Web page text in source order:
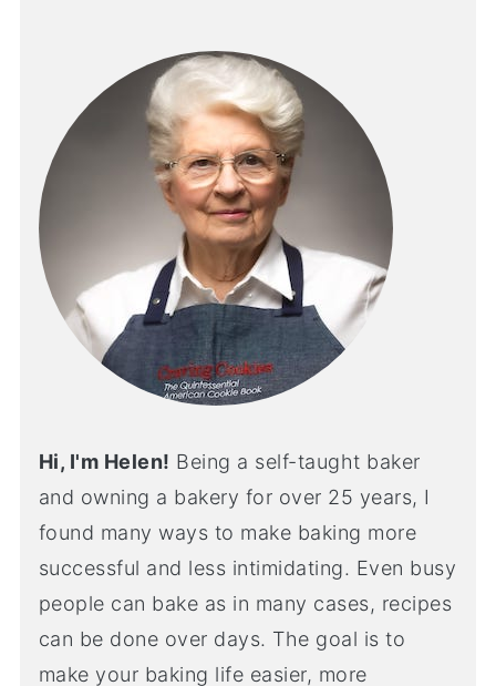
Hi, I'm Helen! Being a self-taught baker
and owning a bakery for over 25 years, I
found many ways to make baking more
successful and less intimidating. Even busy
people can bake as in many cases, recipes
can be done over days. The goal is to
make your baking life easier, more